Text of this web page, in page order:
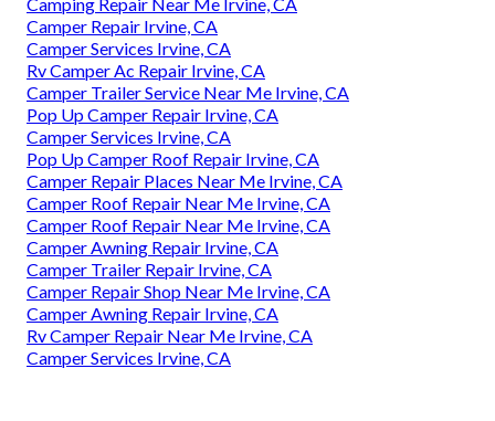
Camper Repair Irvine, CA
Camper Services Irvine, CA
Rv Camper Ac Repair Irvine, CA
Camper Trailer Service Near Me Irvine, CA
Pop Up Camper Repair Irvine, CA
Camper Services Irvine, CA
Pop Up Camper Roof Repair Irvine, CA
Camper Repair Places Near Me Irvine, CA
Camper Roof Repair Near Me Irvine, CA
Camper Roof Repair Near Me Irvine, CA
Camper Awning Repair Irvine, CA
Camper Trailer Repair Irvine, CA
Camper Repair Shop Near Me Irvine, CA
Camper Awning Repair Irvine, CA
Rv Camper Repair Near Me Irvine, CA
Camper Services Irvine, CA